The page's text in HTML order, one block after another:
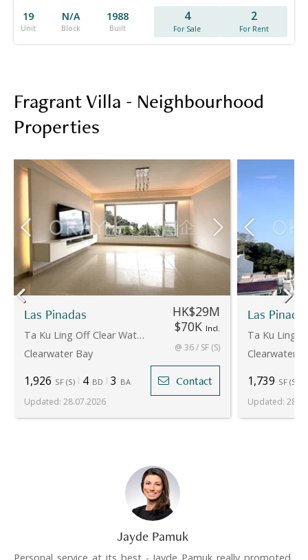
19
Unit
N/A
Block
1988
Built
4
For Sale
2
For Rent
Fragrant Villa - Neighbourhood
Properties
Las Pinadas
Ta Ku Ling Off Clear Water Bay Road
Clearwater Bay
HK$29M
$70K Incl.
@ 36 / SF (S)
1,926 SF (S) 4 BD 3 BA Contact
Updated: 28.07.2026
Las
Clearwater
1,739 SF (S
Updated:
Jayde Pamuk